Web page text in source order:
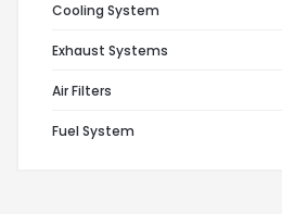
Cooling System
Exhaust Systems
Air Filters
Fuel System